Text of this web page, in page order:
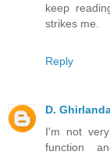
keep
strikes me.
Reply
D.
I'm not
function